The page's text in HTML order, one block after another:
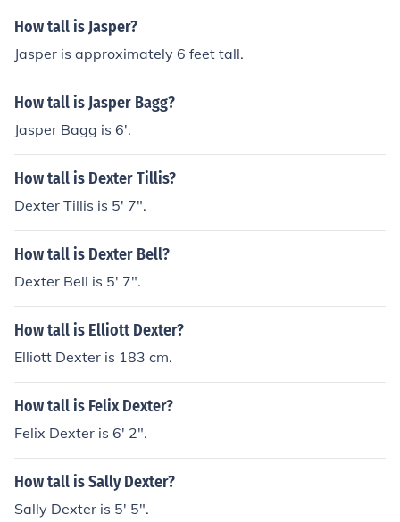
How tall is Jasper?
Jasper is approximately 6 feet tall.
How tall is Jasper Bagg?
Jasper Bagg is 6'.
How tall is Dexter Tillis?
Dexter Tillis is 5' 7".
How tall is Dexter Bell?
Dexter Bell is 5' 7".
How tall is Elliott Dexter?
Elliott Dexter is 183 cm.
How tall is Felix Dexter?
Felix Dexter is 6' 2".
How tall is Sally Dexter?
Sally Dexter is 5' 5".